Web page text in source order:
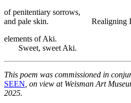
of penitentiary sorrows,
and pale skin. Realigning I
elements of Aki.
Sweet, sweet Aki.
This poem was commissioned in
SEEN, on view at Weisman Art
2025.